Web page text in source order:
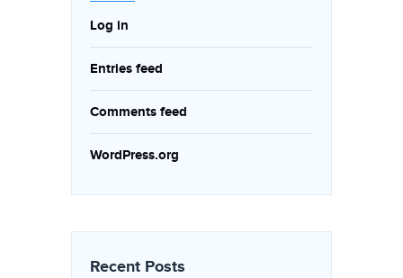
Log in
Entries feed
Comments feed
WordPress.org
Recent Posts